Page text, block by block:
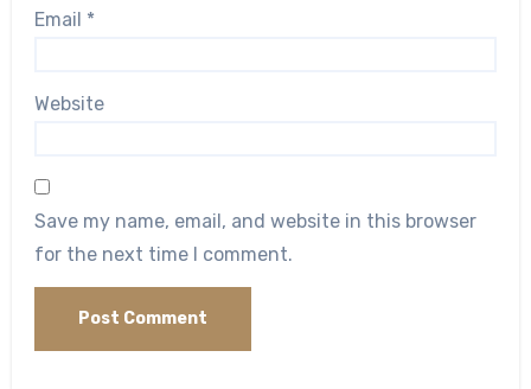
Email *
Website
Save my name, email, and website in this browser
for the next time I comment.